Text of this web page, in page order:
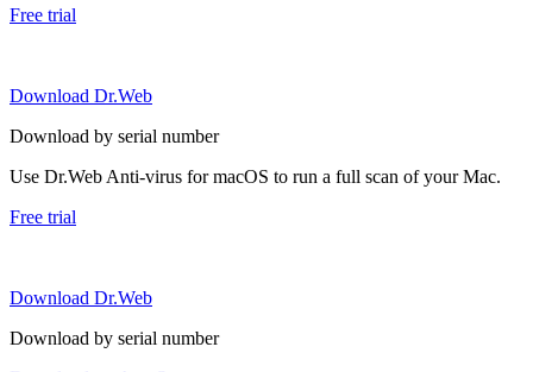
Free trial
Download Dr.Web
Download by serial number
Use Dr.Web Anti-virus for macOS to run a full scan of your Mac.
Free trial
Download Dr.Web
Download by serial number